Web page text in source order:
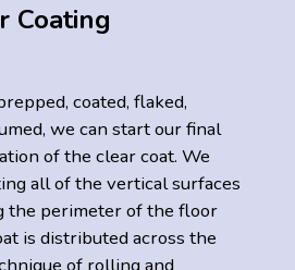
Coating
coated, flaked,
we can start our final
of the clear coat. We
all of the vertical surfaces
the perimeter of the floor
is distributed across the
of rolling and